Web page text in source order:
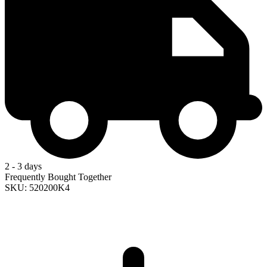
2 - 3 days
Frequently Bought Together
SKU: 520200K4